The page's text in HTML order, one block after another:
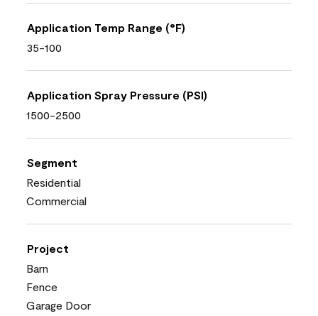
Application Temp Range (°F)
35-100
Application Spray Pressure (PSI)
1500-2500
Segment
Residential
Commercial
Project
Barn
Fence
Garage Door